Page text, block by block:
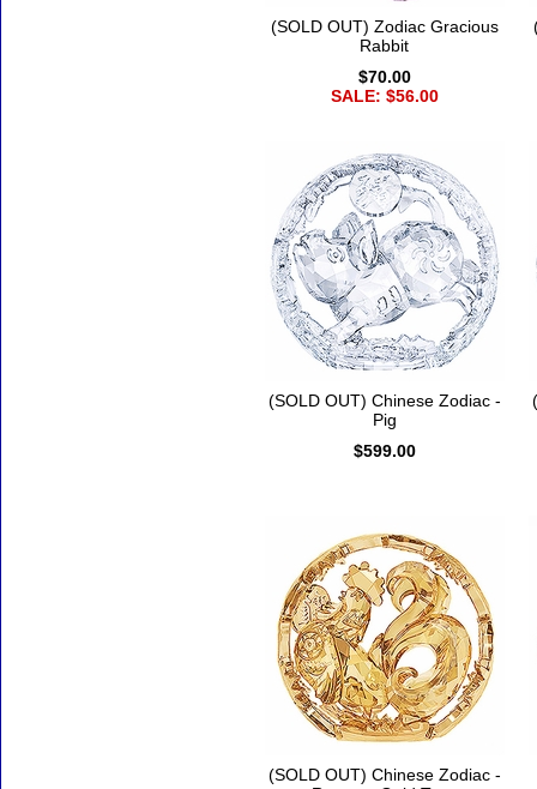
(SOLD OUT) Zodiac Gracious
Rabbit
$70.00
SALE: $56.00
(SOLD OUT) Chinese Zodiac -
Pig
$599.00
(SOLD OUT) Chinese Zodiac -